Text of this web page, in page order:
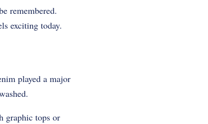
remembered.
exciting today.
played a major
graphic tops or